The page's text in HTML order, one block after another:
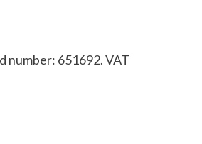
number: 651692. VAT